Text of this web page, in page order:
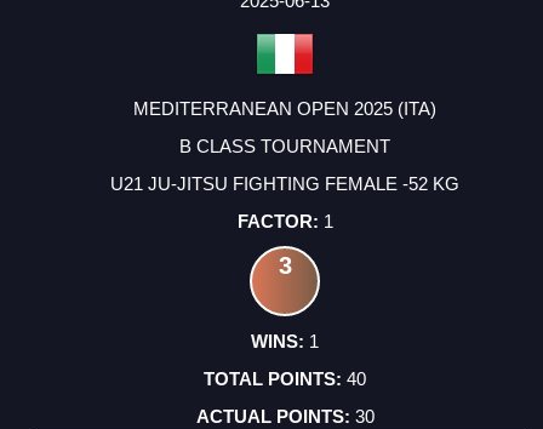
MEDITERRANEAN OPEN 2025 (ITA)
B CLASS TOURNAMENT
U21 JU-JITSU FIGHTING FEMALE -52 KG
1
3
1
40
30